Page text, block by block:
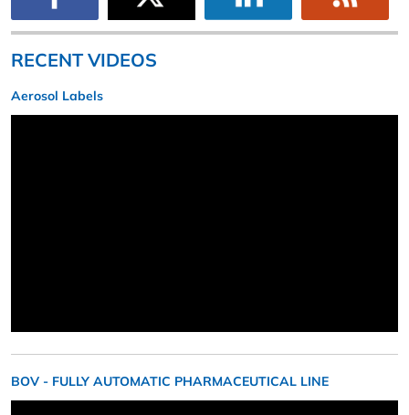
RECENT VIDEOS
Aerosol Labels
BOV - FULLY AUTOMATIC PHARMACEUTICAL LINE